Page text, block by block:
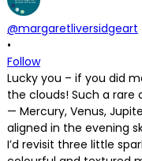
@margaretliversidgeart
•
Follow
Lucky you – if you did
the clouds! Such a rare
— Mercury, Venus,
aligned in the evening
I’d revisit three little